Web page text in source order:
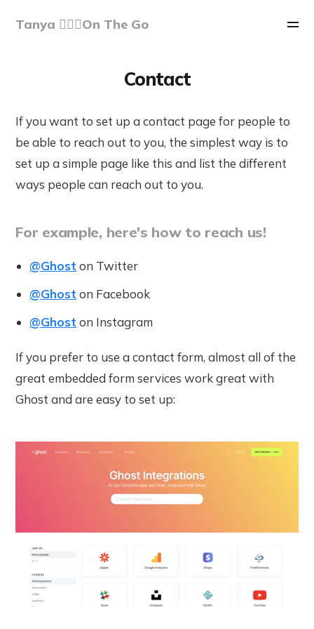
Tanya 🏃🏽‍♀️On The Go
Contact
If you want to set up a contact page for people to
be able to reach out to you, the simplest way is to
set up a simple page like this and list the different
ways people can reach out to you.
For example, here's how to reach us!
@Ghost on Twitter
@Ghost on Facebook
@Ghost on Instagram
If you prefer to use a contact form, almost all of the
great embedded form services work great with
Ghost and are easy to set up: